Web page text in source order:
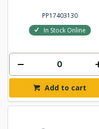
PP17403130
In Stock Online
Add to cart